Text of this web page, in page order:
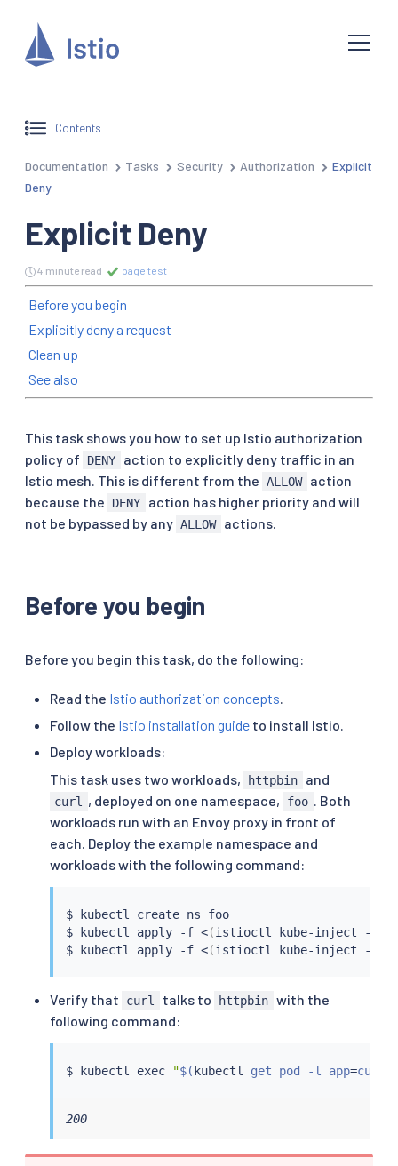
Contents
Documentation Tasks Security Authorization
Explicit
Deny
Explicit Deny
4 minute read page test
Before you begin
Explicitly deny a request
Clean up
See also
This task shows you how to set up Istio authorization
policy of
DENY
action to explicitly deny traffic in an
Istio mesh. This is different from the ALLOW action
because the
DENY
action has higher priority and will
not be bypassed by any ALLOW actions.
Before you begin
Before you begin this task, do the following:
Read the Istio authorization concepts
Follow the Istio installation guide to install Istio.
Deploy workloads:
This task uses two workloads,
httpbin and
curl , deployed on one namespace, foo
. Both
workloads run with an Envoy proxy in front of
each. Deploy the example namespace and
workloads with the following command:
$ kubectl
create ns foo
$
kubectl apply -f <(istioctl kube-inject -f
$
kubectl apply -f <(istioctl kube-inject -f
Verify that curl talks to httpbin with the
following command:
$ kubectl exec "$( kubectl get pod -l app=curl -
200